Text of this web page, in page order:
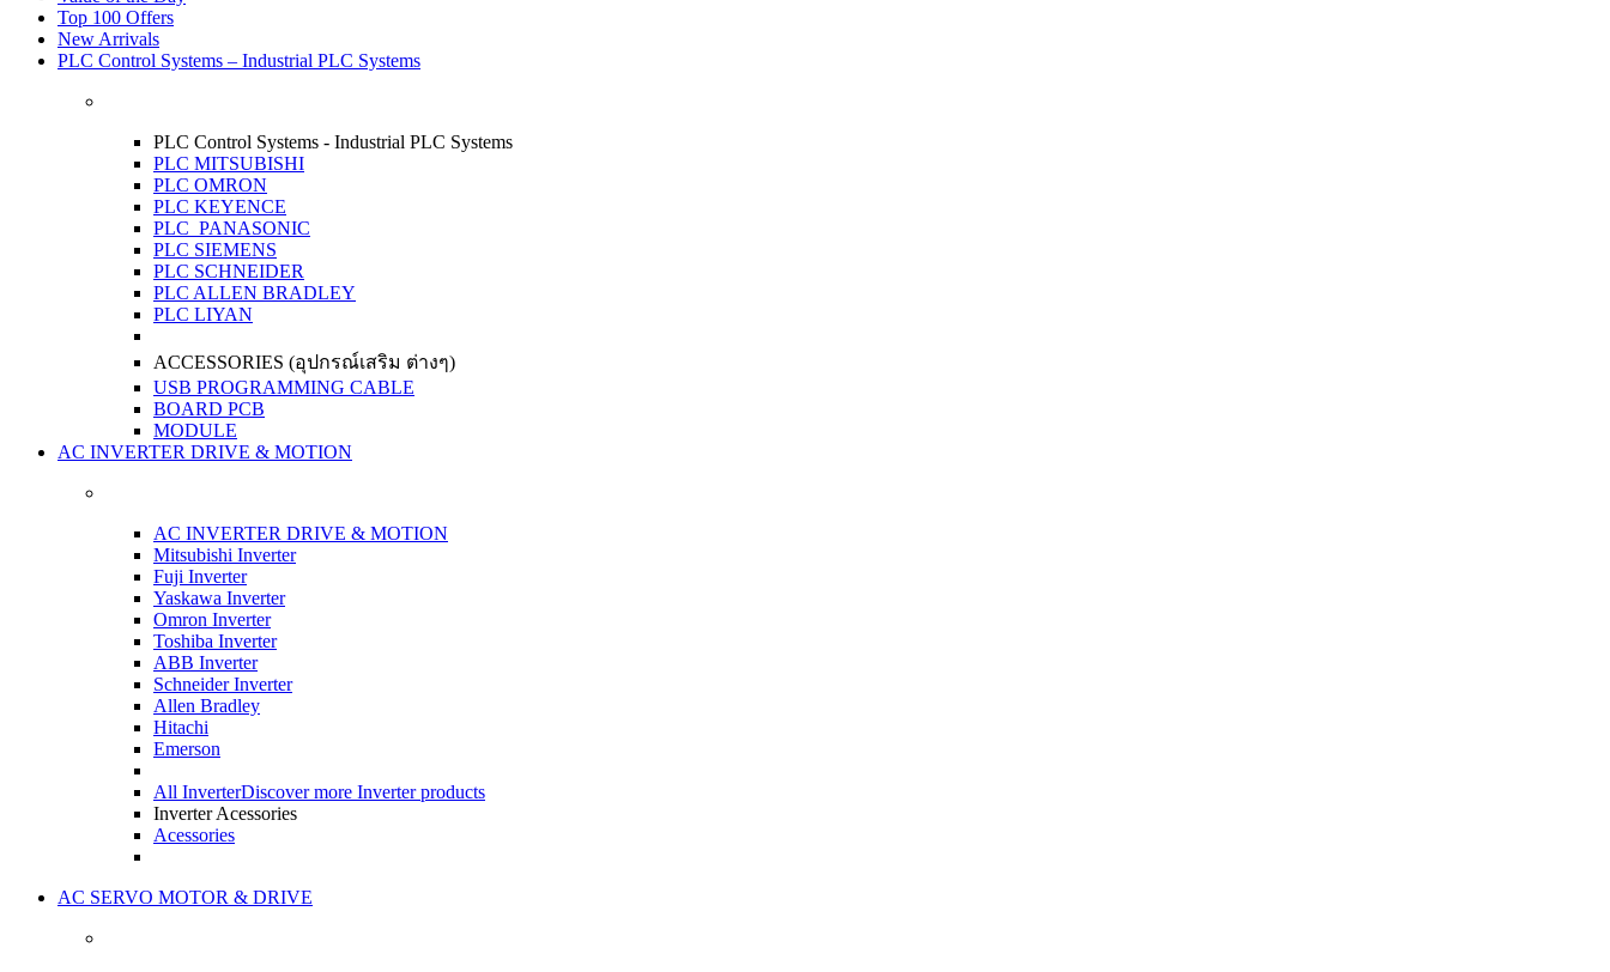
Top 100 Offers
New Arrivals
PLC Control Systems – Industrial PLC Systems
PLC Control Systems - Industrial PLC Systems
PLC MITSUBISHI
PLC OMRON
PLC KEYENCE
PLC PANASONIC
PLC SIEMENS
PLC SCHNEIDER
PLC ALLEN BRADLEY
PLC LIYAN
ACCESSORIES (อุปกรณ์เสริม ต่างๆ)
USB PROGRAMMING CABLE
BOARD PCB
MODULE
AC INVERTER DRIVE & MOTION
AC INVERTER DRIVE & MOTION
Mitsubishi Inverter
Fuji Inverter
Yaskawa Inverter
Omron Inverter
Toshiba Inverter
ABB Inverter
Schneider Inverter
Allen Bradley
Hitachi
Emerson
All InverterDiscover more Inverter products
Inverter Acessories
Acessories
AC SERVO MOTOR & DRIVE